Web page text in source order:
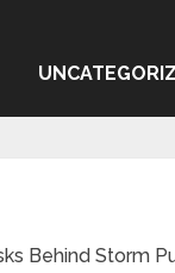
Behind Storm